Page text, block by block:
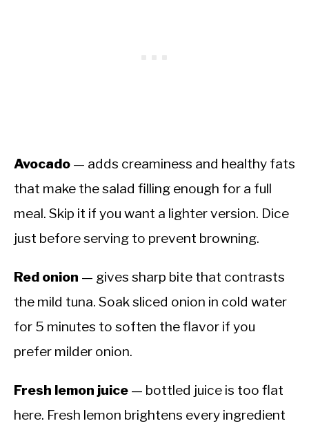
Avocado — adds creaminess and healthy fats
that make the salad filling enough for a full
meal. Skip it if you want a lighter version. Dice
just before serving to prevent browning.
Red onion — gives sharp bite that contrasts
the mild tuna. Soak sliced onion in cold water
for 5 minutes to soften the flavor if you
prefer milder onion.
Fresh lemon juice — bottled juice is too flat
here. Fresh lemon brightens every ingredient